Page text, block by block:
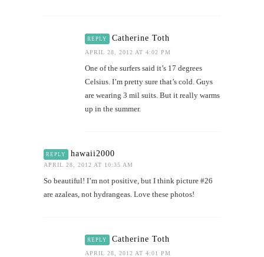
REPLY Catherine Toth
APRIL 28, 2012 AT 4:02 PM
One of the surfers said it’s 17 degrees
Celsius. I’m pretty sure that’s cold. Guys
are wearing 3 mil suits. But it really warms
up in the summer.
REPLY hawaii2000
APRIL 28, 2012 AT 10:35 AM
So beautiful! I’m not positive, but I think picture #26
are azaleas, not hydrangeas. Love these photos!
REPLY Catherine Toth
APRIL 28, 2012 AT 4:01 PM